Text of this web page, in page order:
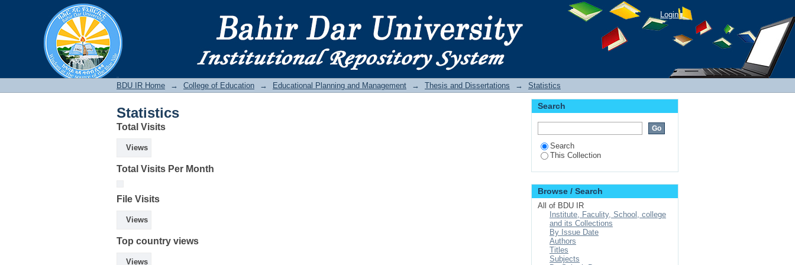
Login
BDU IR Home → College of Education → Educational Planning and Management → Thesis and Dissertations → Statistics
Statistics
Total Visits
Views
Total Visits Per Month
File Visits
Views
Top country views
Views
Search
Search
This Collection
Browse / Search
All of BDU IR
Institute, Faculity, School, college
and its Collections
By Issue Date
Authors
Titles
Subjects